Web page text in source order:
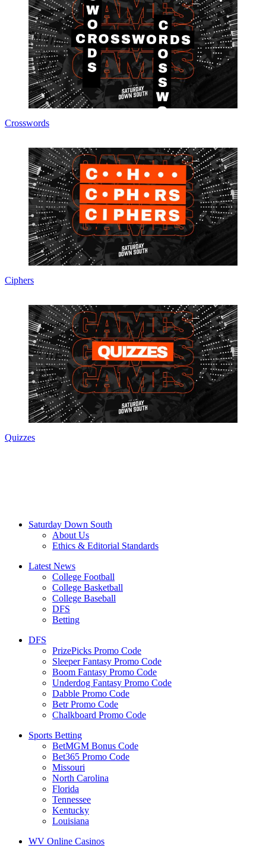
Crosswords
Ciphers
Quizzes
Saturday Down South
About Us
Ethics & Editorial Standards
Latest News
College Football
College Basketball
College Baseball
DFS
Betting
DFS
PrizePicks Promo Code
Sleeper Fantasy Promo Code
Boom Fantasy Promo Code
Underdog Fantasy Promo Code
Dabble Promo Code
Betr Promo Code
Chalkboard Promo Code
Sports Betting
BetMGM Bonus Code
Bet365 Promo Code
Missouri
North Carolina
Florida
Tennessee
Kentucky
Louisiana
WV Online Casinos